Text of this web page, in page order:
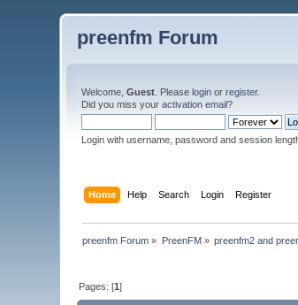
preenfm Forum
Welcome,Guest . Pleaselogin orregister.
Did you miss youractivation email?
Login with username, password and session
Home Help Search Login Register
preenfm Forum » PreenFM» preenfm2 and
Pages: [1]